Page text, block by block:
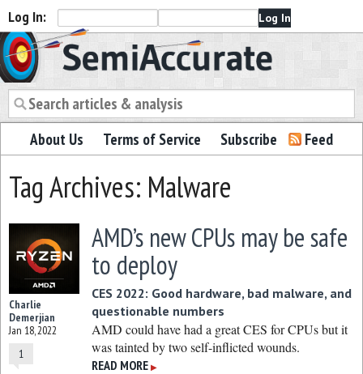
Log In:
Semiaccurate
About Us Terms of Service Subscribe Feed
Tag Archives: Malware
Charlie
Demerjian
Jan 18, 2022
1
AMD’s new CPUs may be safe
to deploy
CES 2022: Good hardware, bad malware, and
questionable numbers
AMD could have had a great CES for CPUs but it
was tainted by two self-inflicted wounds.
READ MORE ▶